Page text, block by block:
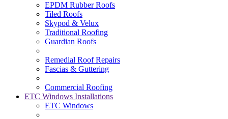
EPDM Rubber Roofs
Tiled Roofs
Skypod & Velux
Traditional Roofing
Guardian Roofs
Remedial Roof Repairs
Fascias & Guttering
Commercial Roofing
ETC Windows Installations
ETC Windows